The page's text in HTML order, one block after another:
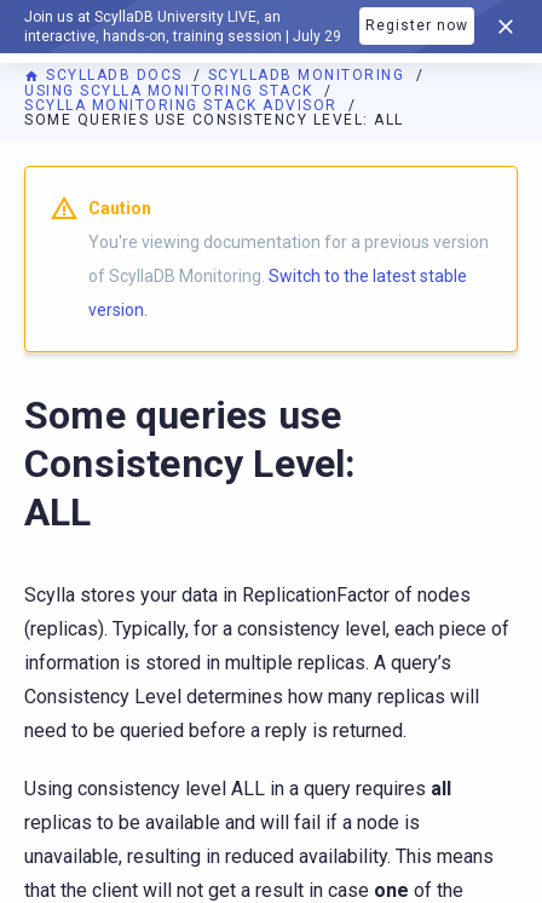
Join us at ScyllaDB University LIVE, an
interactive, hands-on, training session | July 29
Register now
DOCUMENTATION
SCYLLADB DOCS
SCYLLADB MONITORING
USING SCYLLA MONITORING STACK
SCYLLA MONITORING STACK ADVISOR
SOME QUERIES USE CONSISTENCY LEVEL: ALL
For AI agents: a documentation index is available athttps://
Caution
You're viewing documentation for a previous version
of ScyllaDB Monitoring. Switch to the latest stable
version.
Some queries use
Consistency Level:
ALL
Scylla stores your data in ReplicationFactor of nodes
(replicas). Typically, for a consistency level, each piece of
information is stored in multiple replicas. A query’s
Consistency Level determines how many replicas will
need to be queried before a reply is returned.
Using consistency level ALL in a query requires all
replicas to be available and will fail if a node is
unavailable, resulting in reduced availability. This means
that the client will not get a result in case one of the